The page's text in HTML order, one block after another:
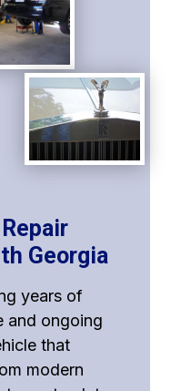
Georgia
years of
and ongoing
that
modern